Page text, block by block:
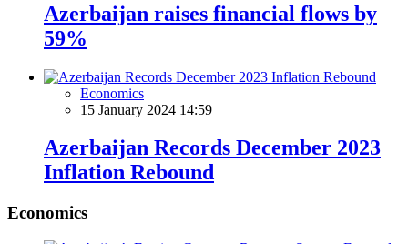
Azerbaijan raises financial flows by
59%
Economics
15 January 2024 14:59
Azerbaijan Records December 2023
Inflation Rebound
Economics